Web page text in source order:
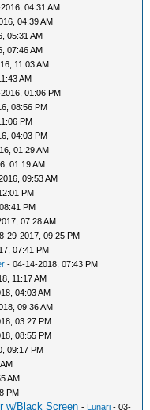
04:31 AM
04:39 AM
05:31 AM
07:46 AM
11:03 AM
AM
01:06 PM
08:56 PM
PM
04:03 PM
01:29 AM
01:19 AM
09:53 AM
PM
PM
07:28 AM
29-2017, 09:25 PM
07:41 PM
- 04-14-2018, 07:43 PM
11:17 AM
04:03 AM
09:36 AM
03:27 PM
08:55 PM
09:17 PM
AM
PM
w/Black Screen - Lunari - 03-